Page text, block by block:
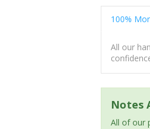
100%
All our
Notes
All of our